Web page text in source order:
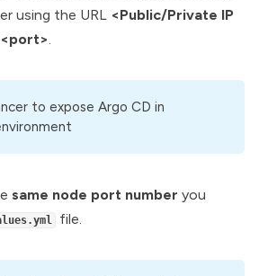
using the URL <Public/Private IP
to expose Argo CD in
same node port number you
file.